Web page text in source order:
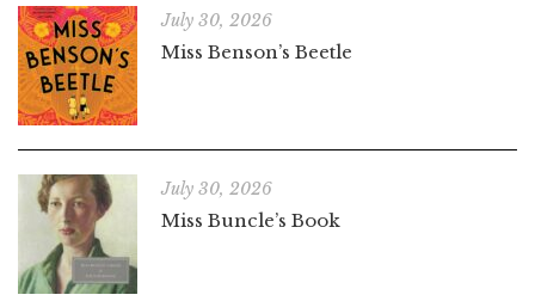
July 30, 2026
Miss Benson’s Beetle
July 30, 2026
Miss Buncle’s Book